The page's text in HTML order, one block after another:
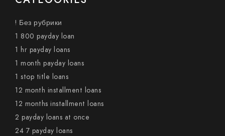
! Без рубрики
1 800 payday loan
1 hr payday loans
1 month payday loans
1 stop title loans
12 month installment loans
12 months installment loans
2 payday loans at once
24 7 payday loans